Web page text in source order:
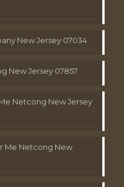
New Jersey 07034
New Jersey 07857
Netcong New Jersey
Me Netcong New